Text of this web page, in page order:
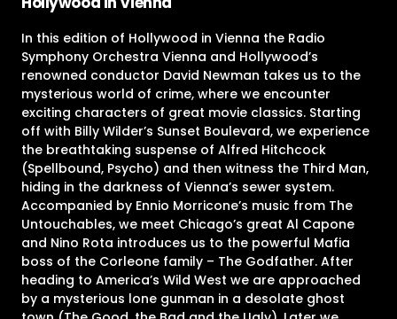
In this edition of Hollywood in Vienna the Radio
Symphony Orchestra Vienna and Hollywood’s
renowned conductor David Newman takes us to the
mysterious world of crime, where we encounter
exciting characters of great movie classics. Starting
off with Billy Wilder’s Sunset Boulevard, we experience
the breathtaking suspense of Alfred Hitchcock
(Spellbound, Psycho) and then witness the Third Man,
hiding in the darkness of Vienna’s sewer system.
Accompanied by Ennio Morricone’s music from The
Untouchables, we meet Chicago’s great Al Capone
and Nino Rota introduces us to the powerful Mafia
boss of the Corleone family – The Godfather. After
heading to America’s Wild West we are approached
by a mysterious lone gunman in a desolate ghost